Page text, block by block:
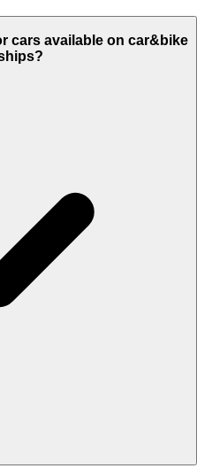
cars available on car&bike